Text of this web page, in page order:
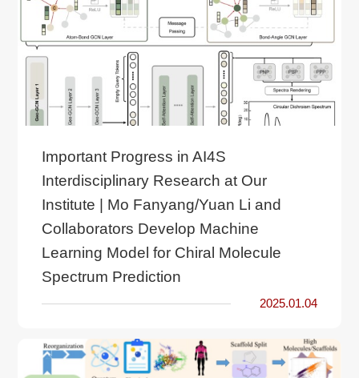
Important Progress in AI4S
Interdisciplinary Research at Our
Institute | Mo Fanyang/Yuan Li and
Collaborators Develop Machine
Learning Model for Chiral Molecule
Spectrum Prediction
2025.01.04